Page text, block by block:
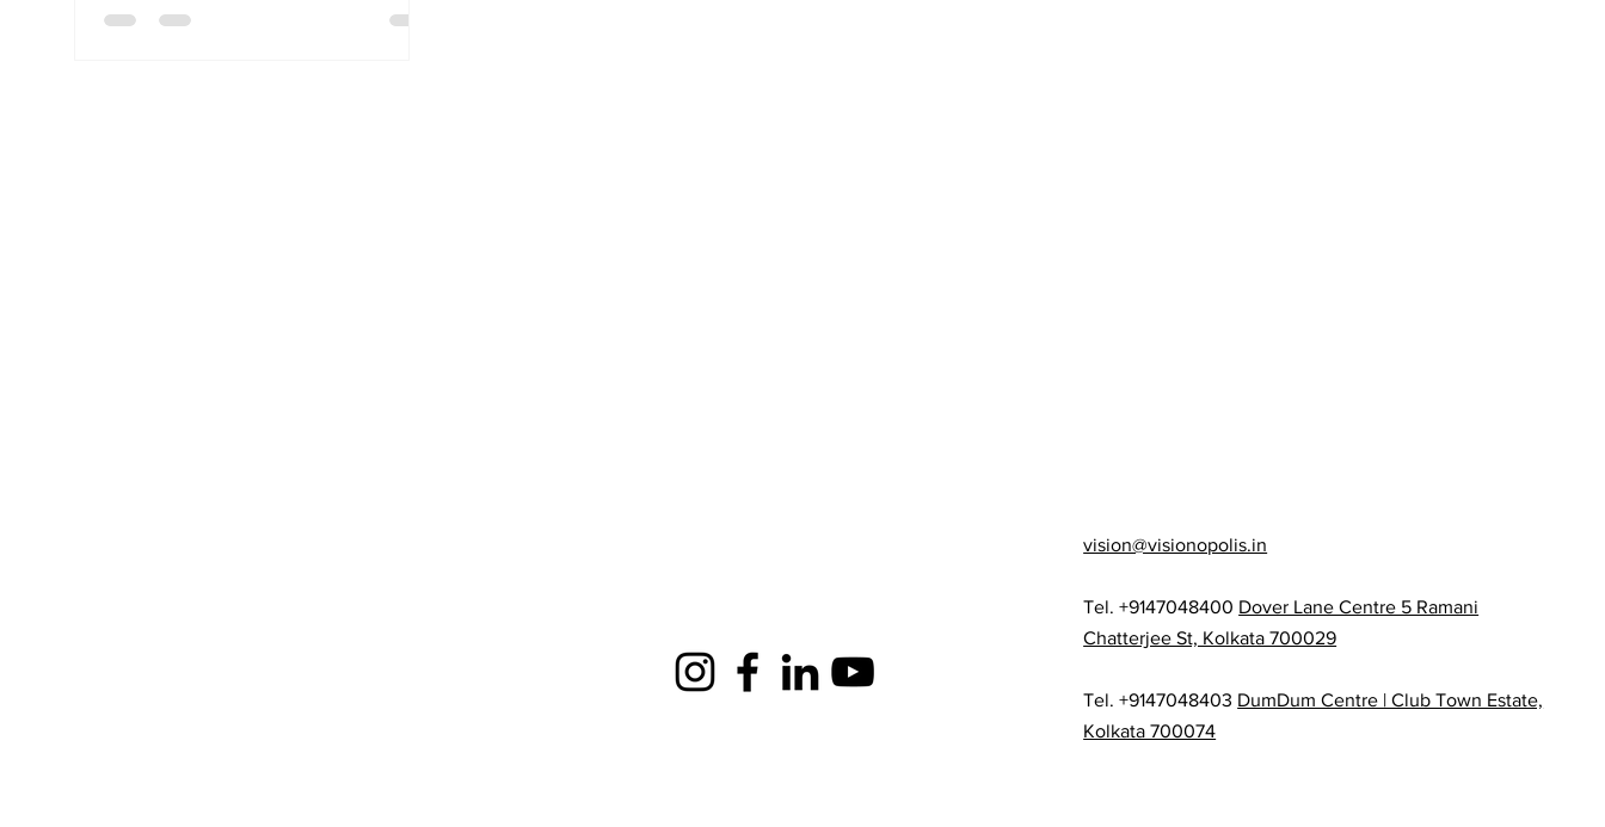
eyeglass lens to match your needs. In
vision@visionopolis.in
Tel. +9147048400 Dover Lane Centre 5 Ramani
Chatterjee St, Kolkata 700029
Tel. +9147048403 DumDum Centre | Club Town Estate,
Kolkata 700074